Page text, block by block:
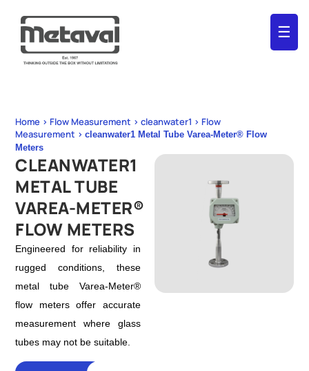
☰
Home > Flow Measurement > cleanwater1 > Flow
Measurement >cleanwater1 Metal Tube Varea-Meter® Flow
Meters
CLEANWATER1
METAL TUBE
VAREA-METER®
FLOW METERS
Engineered for reliability in
rugged conditions, these
metal tube Varea-Meter®
flow meters offer accurate
measurement where glass
tubes may not be suitable.